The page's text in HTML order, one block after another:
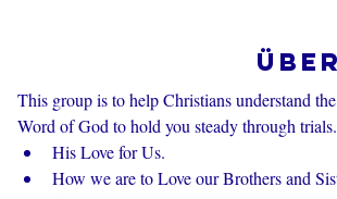
This group is to help Christians understand
Word of God to hold you steady through
His Love for Us.
How we are to Love our Brothers and